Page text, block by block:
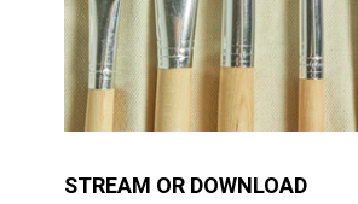
STREAM OR DOWNLOAD